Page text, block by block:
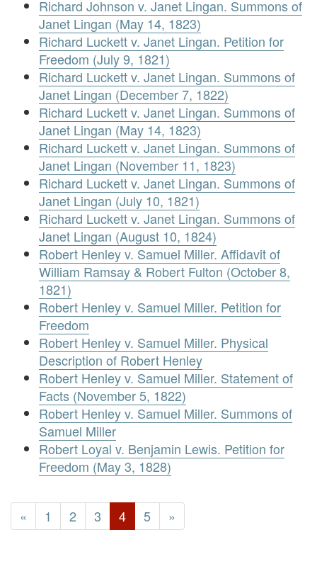
Richard Johnson v. Janet Lingan. Summons of
Janet Lingan (May 14, 1823)
Richard Luckett v. Janet Lingan. Petition for
Freedom (July 9, 1821)
Richard Luckett v. Janet Lingan. Summons of
Janet Lingan (December 7, 1822)
Richard Luckett v. Janet Lingan. Summons of
Janet Lingan (May 14, 1823)
Richard Luckett v. Janet Lingan. Summons of
Janet Lingan (November 11, 1823)
Richard Luckett v. Janet Lingan. Summons of
Janet Lingan (July 10, 1821)
Richard Luckett v. Janet Lingan. Summons of
Janet Lingan (August 10, 1824)
Robert Henley v. Samuel Miller. Affidavit of
William Ramsay & Robert Fulton (October 8,
1821)
Robert Henley v. Samuel Miller. Petition for
Freedom
Robert Henley v. Samuel Miller. Physical
Description of Robert Henley
Robert Henley v. Samuel Miller. Statement of
Facts (November 5, 1822)
Robert Henley v. Samuel Miller. Summons of
Samuel Miller
Robert Loyal v. Benjamin Lewis. Petition for
Freedom (May 3, 1828)
« 1 2 3 4 5 »